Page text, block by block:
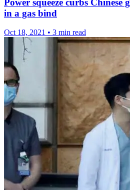
in a gas bind
Oct 18, 2021 • 3 min read